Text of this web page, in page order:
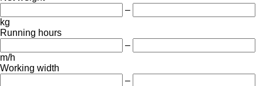
–
kg
Running hours
–
m/h
Working width
–